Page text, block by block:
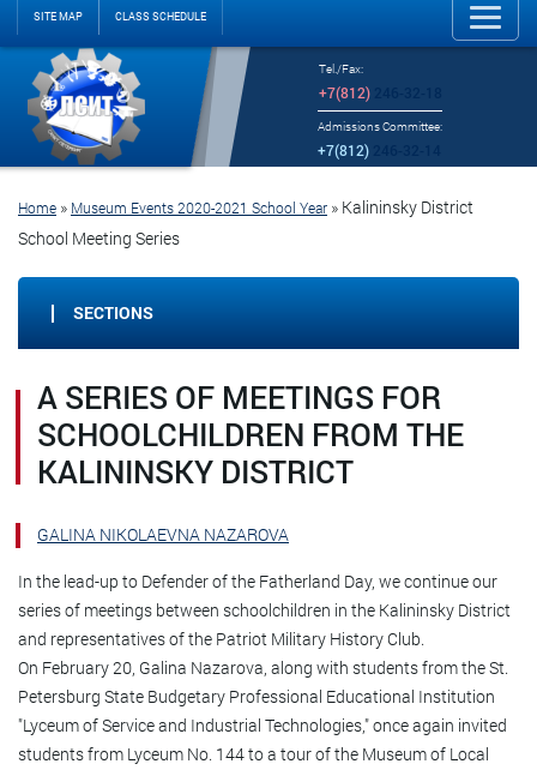
SITE MAP CLASS SCHEDULE
Tel./Fax:
+7(812)246-32-18
Admissions Committee:
+7(812)
Home » Museum Events 2020-2021 School Year » Kalininsky District
School Meeting Series
SECTIONS
A SERIES OF MEETINGS FOR
SCHOOLCHILDREN FROM THE
KALININSKY DISTRICT
GALINA NIKOLAEVNA NAZAROVA
In the lead-up to Defender of the Fatherland Day, we continue our
series of meetings between schoolchildren in the Kalininsky District
and representatives of the Patriot Military History Club.
On February 20, Galina Nazarova, along with students from the St.
Petersburg State Budgetary Professional Educational Institution
"Lyceum of Service and Industrial Technologies," once again invited
students from Lyceum No. 144 to a tour of the Museum of Local